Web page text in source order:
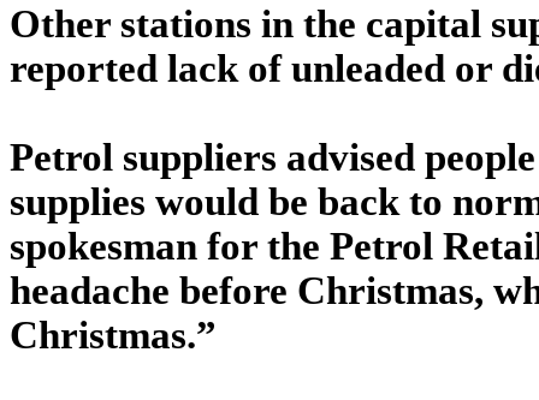
Other stations in the capital
reported lack of unleaded or
Petrol suppliers advised
supplies would be back to
spokesman for the Petrol
headache before Christmas,
Christmas.”